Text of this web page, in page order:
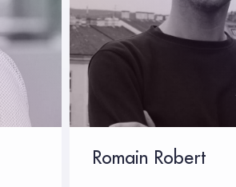
Romain Robert